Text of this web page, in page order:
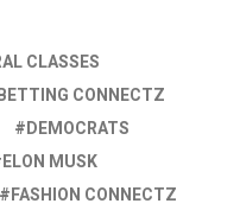
CLASSES
CONNECTZ
DEMOCRATS
ELON MUSK
FASHION CONNECTZ